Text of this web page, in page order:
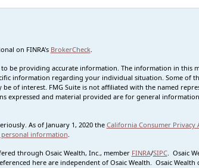
on FINRA's BrokerCheck.
be providing accurate information. The information in this
information regarding your individual situation. Some of
of interest. FMG Suite is not affiliated with the named
expressed and material provided are for general
As of January 1, 2020 the California Consumer Privacy
personal information.
through Osaic Wealth, Inc., member FINRA/SIPC. Osaic
here are independent of Osaic Wealth. Osaic